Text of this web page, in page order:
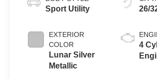
Sport Utility
EXTERIOR
COLOR
Lunar Silver
Metallic
26/
4